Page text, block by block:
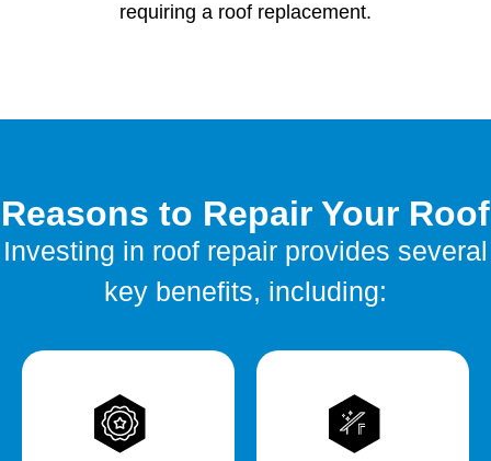
requiring a roof replacement.
Reasons to Repair Your Roof
Investing in roof repair provides several
key benefits, including: